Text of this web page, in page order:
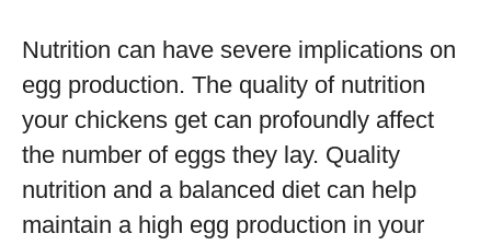
Nutrition can have severe implications on
egg production. The quality of nutrition
your chickens get can profoundly affect
the number of eggs they lay. Quality
nutrition and a balanced diet can help
maintain a high egg production in your